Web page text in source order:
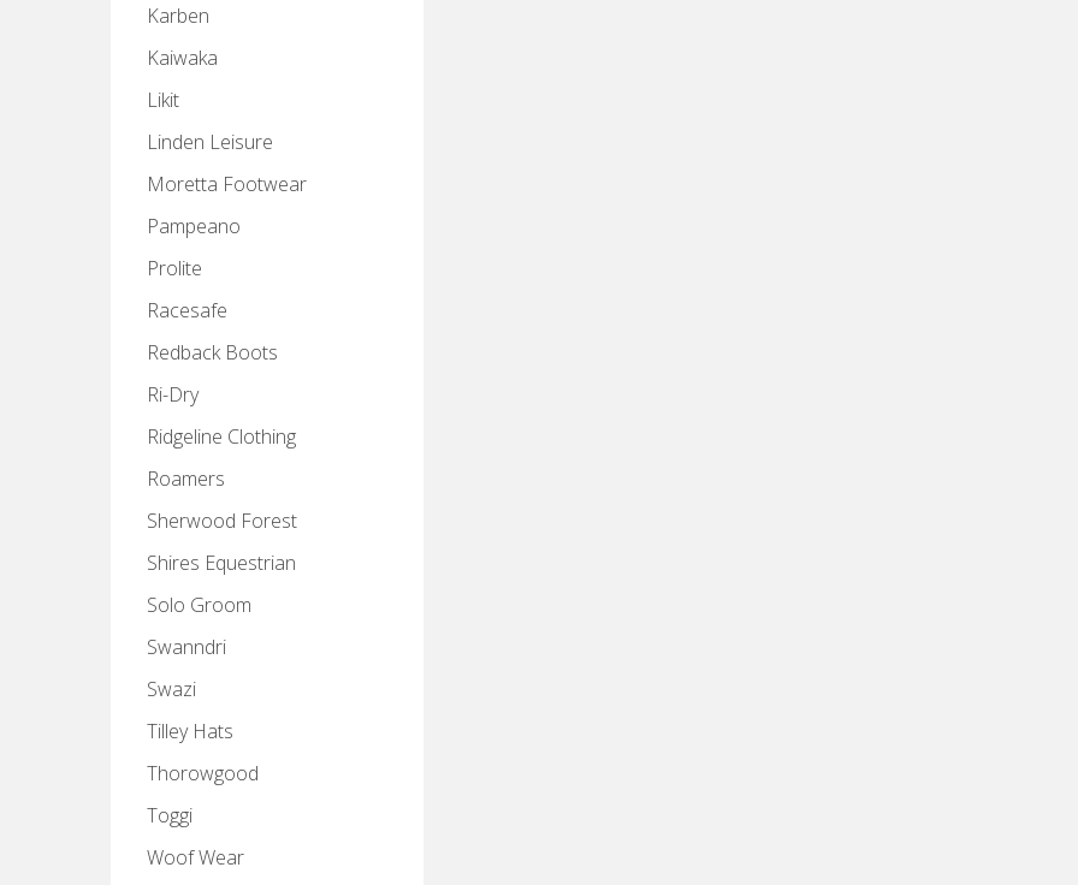
Karben
Kaiwaka
Likit
Linden Leisure
Moretta Footwear
Pampeano
Prolite
Racesafe
Redback Boots
Ri-Dry
Ridgeline Clothing
Roamers
Sherwood Forest
Shires Equestrian
Solo Groom
Swanndri
Swazi
Tilley Hats
Thorowgood
Toggi
Woof Wear